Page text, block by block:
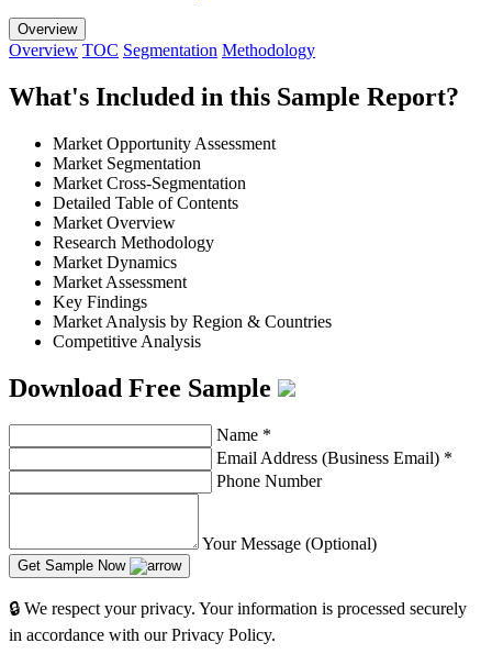
Overview
Overview TOC Segmentation Methodology
What's Included in this Sample Report?
Market Opportunity Assessment
Market Segmentation
Market Cross-Segmentation
Detailed Table of Contents
Market Overview
Research Methodology
Market Dynamics
Market Assessment
Key Findings
Market Analysis by Region & Countries
Competitive Analysis
Download Free Sample
Name *
Email Address (Business Email) *
Phone Number
Your Message (Optional)
Get Sample Now
🔒 We respect your privacy. Your information is processed securely
in accordance with our Privacy Policy.